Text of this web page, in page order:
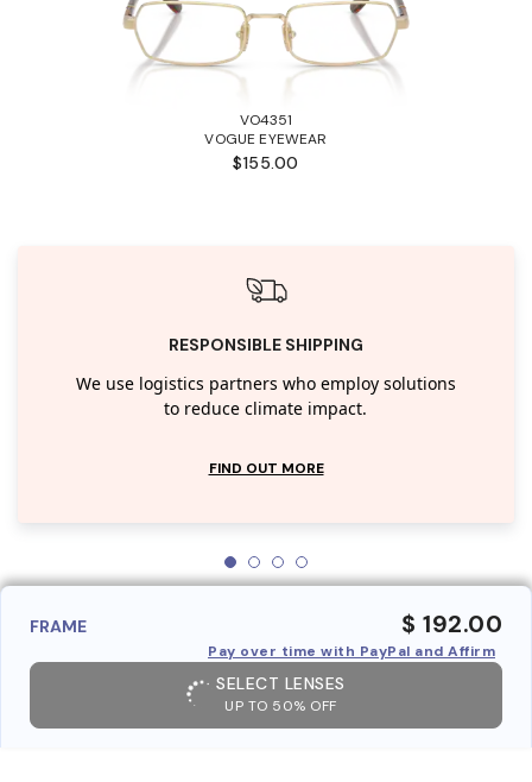
VO4351
VOGUE EYEWEAR
$155.00
RESPONSIBLE SHIPPING
We use logistics partners who employ solutions
to reduce climate impact.
FIND OUT MORE
FRAME $ 192.00
Pay over time with PayPal and Affirm
SELECT LENSES
UP TO 50% OFF